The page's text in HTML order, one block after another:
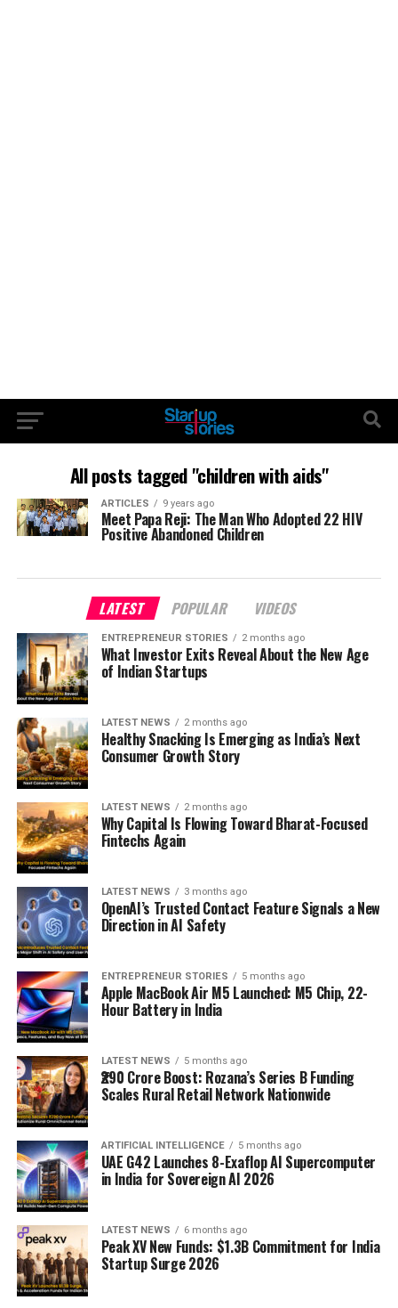
All posts tagged "children with aids"
ARTICLES 9 years ago
Meet Papa Reji: The Man Who Adopted 22 HIV
Positive Abandoned Children
LATEST POPULAR VIDEOS
ENTREPRENEUR STORIES 2 months ago
What Investor Exits Reveal About the New Age
of Indian Startups
LATEST NEWS 2 months ago
Healthy Snacking Is Emerging as India’s Next
Consumer Growth Story
LATEST NEWS 2 months ago
Why Capital Is Flowing Toward Bharat-Focused
Fintechs Again
LATEST NEWS 3 months ago
OpenAI’s Trusted Contact Feature Signals a New
Direction in AI Safety
ENTREPRENEUR STORIES 5 months ago
Apple MacBook Air M5 Launched: M5 Chip, 22-
Hour Battery in India
LATEST NEWS 5 months ago
₹290 Crore Boost: Rozana’s Series B Funding
Scales Rural Retail Network Nationwide
ARTIFICIAL INTELLIGENCE 5 months ago
UAE G42 Launches 8-Exaflop AI Supercomputer
in India for Sovereign AI 2026
LATEST NEWS 6 months ago
Peak XV New Funds: $1.3B Commitment for India
Startup Surge 2026